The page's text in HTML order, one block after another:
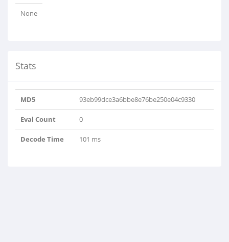
None
Stats
MD5 93eb99dce3a6bbe8e76be250e04c9330
Eval Count 0
Decode Time 101 ms